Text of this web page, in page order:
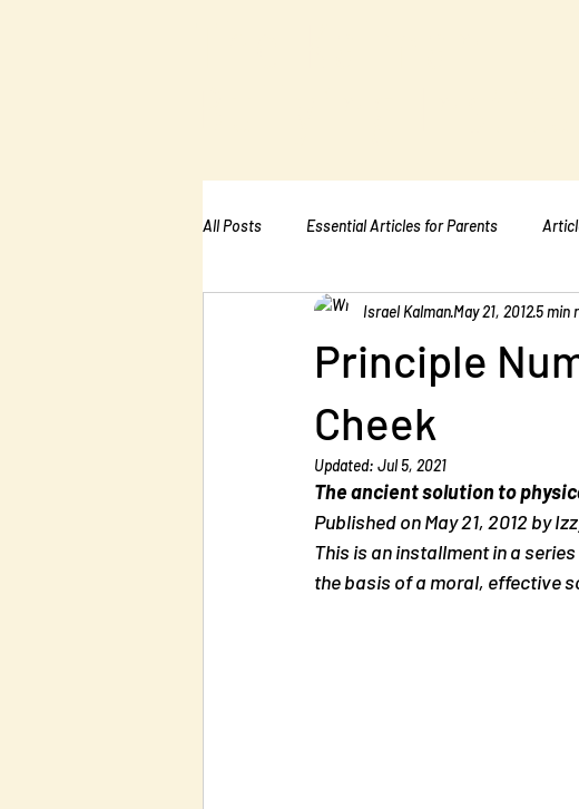
All Posts Essential Articles for Parents
Essential Articles for Home Page Essential
Principle
Cheek
Israel KalmanMay 21, 20125 min
Updated: Jul 5, 2021
The ancient solution to
Published on May 21, 2012 by
This is an installment in a
the basis of a moral, effective